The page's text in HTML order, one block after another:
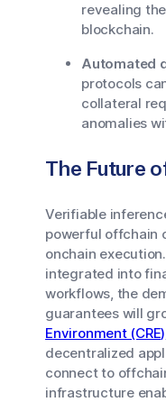
revealing
blockchain.
Automated
protocols
collateral
anomalies
The Future
Verifiable
powerful offchain
onchain
integrated into
workflows, the
guarantees will
Environment (CRE)
decentralized
connect to
infrastructure